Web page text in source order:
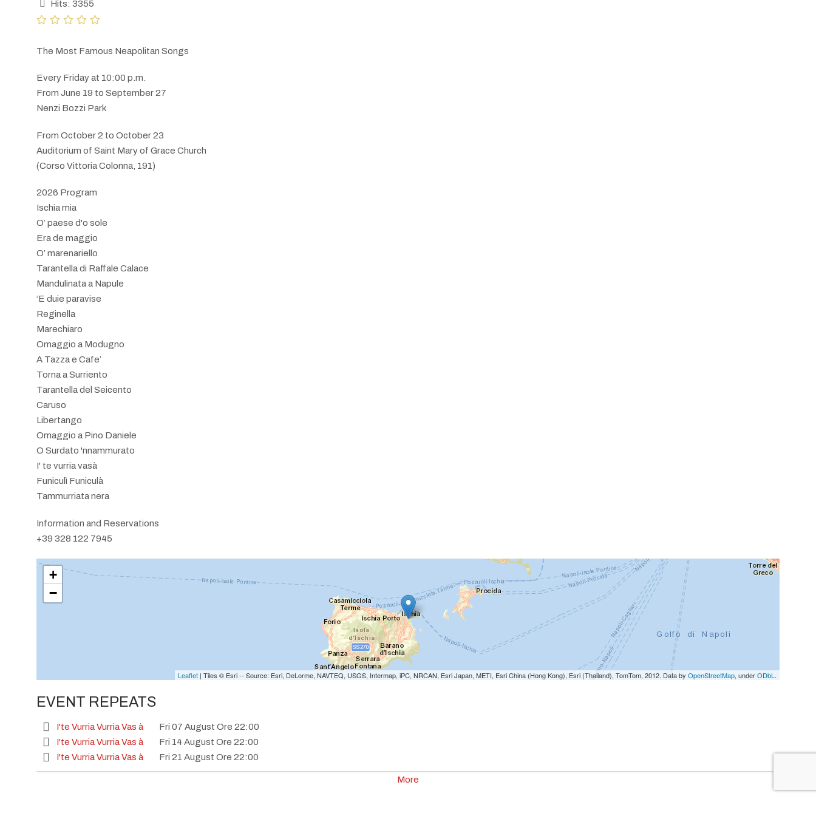
Hits: 3355
The Most Famous Neapolitan Songs
Every Friday at 10:00 p.m.
From June 19 to September 27
Nenzi Bozzi Park
From October 2 to October 23
Auditorium of Saint Mary of Grace Church
(Corso Vittoria Colonna, 191)
2026 Program
Ischia mia
O’ paese d'o sole
Era de maggio
O’ marenariello
Tarantella di Raffale Calace
Mandulinata a Napule
‘E duie paravise
Reginella
Marechiaro
Omaggio a Modugno
A Tazza e Cafe’
Torna a Surriento
Tarantella del Seicento
Caruso
Libertango
Omaggio a Pino Daniele
O Surdato 'nnammurato
I' te vurria vasà
Funiculì Funiculà
Tammurriata nera
Information and Reservations
+39 328 122 7945
+
−
Leaflet | Tiles © Esri -- Source: Esri, DeLorme, NAVTEQ, USGS, Intermap, iPC, NRCAN, Esri Japan, METI, Esri China (Hong Kong), Esri (Thailand), TomTom, 2012. Data by OpenStreetMap, underODbL.
EVENT REPEATS
I'te Vurria Vurria Vas à
Fri 07 August Ore 22:00
I'te Vurria Vurria Vas à
Fri 14 August Ore 22:00
I'te Vurria Vurria Vas à
Fri 21 August Ore 22:00
I'te Vurria Vurria Vas à
Fri 28 August Ore 22:00
More